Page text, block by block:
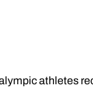
athletes